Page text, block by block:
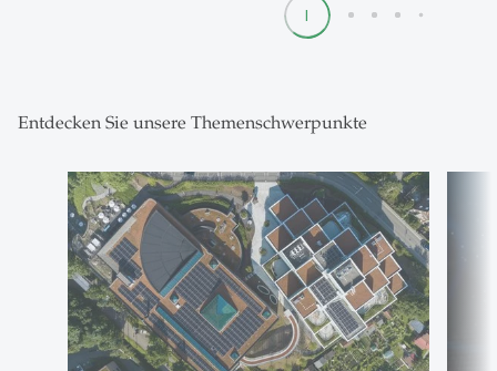
1 2 3 4 5
Entdecken Sie unsere Themenschwerpunkte